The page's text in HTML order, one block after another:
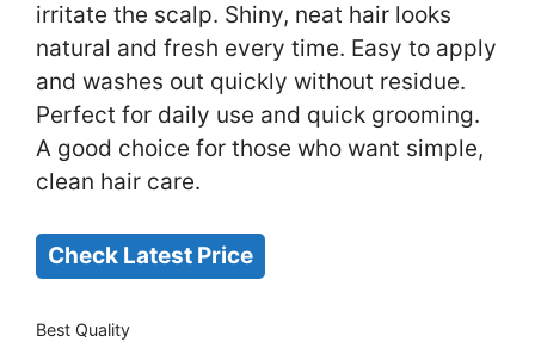
irritate the scalp. Shiny, neat hair looks
natural and fresh every time. Easy to apply
and washes out quickly without residue.
Perfect for daily use and quick grooming.
A good choice for those who want simple,
clean hair care.
Check Latest Price
Best Quality